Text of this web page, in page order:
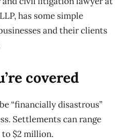
has some simple
and their clients
covered
“financially disastrous”
Settlements can range
to $2 million.